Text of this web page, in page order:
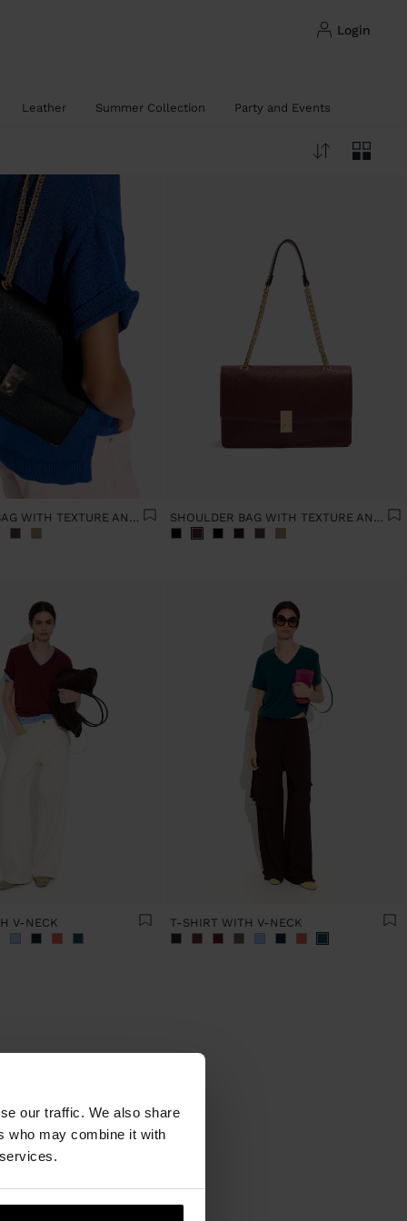
our traffic. We also share
who may combine it with
login
Leather Summer Collection Party and Events
SHOULDER BAG WITH TEXTURE AND CHAIN STRAP SHOULDER BAG WITH TEXTURE AND CHAIN STRAP
V-NECK T-SHIRT WITH V-NECK
The
the
trends